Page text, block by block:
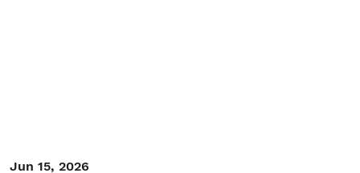
Jun 15, 2026